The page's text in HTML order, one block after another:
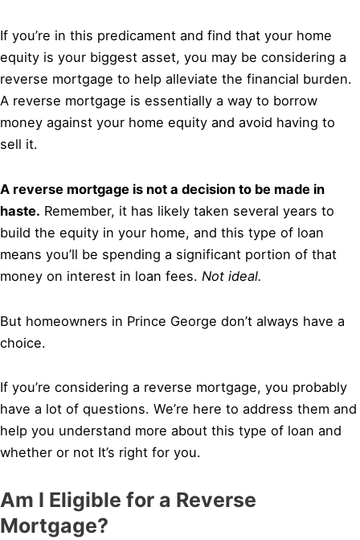
If you’re in this predicament and find that your home
equity is your biggest asset, you may be considering a
reverse mortgage to help alleviate the financial burden.
A reverse mortgage is essentially a way to borrow
money against your home equity and avoid having to
sell it.
A reverse mortgage is not a decision to be made in
haste. Remember, it has likely taken several years to
build the equity in your home, and this type of loan
means you’ll be spending a significant portion of that
money on interest in loan fees. Not ideal.
But homeowners in Prince George don’t always have a
choice.
If you’re considering a reverse mortgage, you probably
have a lot of questions. We’re here to address them and
help you understand more about this type of loan and
whether or not It’s right for you.
Am I Eligible for a Reverse
Mortgage?